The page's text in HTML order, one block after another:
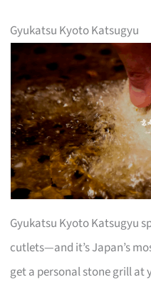
Gyukatsu Kyoto Katsugyu
Gyukatsu Kyoto Katsugyu
cutlets—and it’s Japan’s
get a personal stone grill at